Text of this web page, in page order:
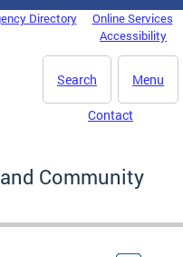
Directory
Online Services
Accessibility
Menu
Search
Contact
Community